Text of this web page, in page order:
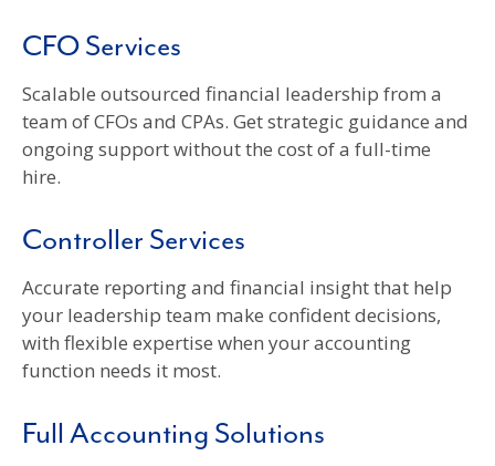
CFO Services
Scalable outsourced financial leadership from a
team of CFOs and CPAs. Get strategic guidance and
ongoing support without the cost of a full-time
hire.
Controller Services
Accurate reporting and financial insight that help
your leadership team make confident decisions,
with flexible expertise when your accounting
function needs it most.
Full Accounting Solutions